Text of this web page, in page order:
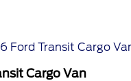
Cargo Van